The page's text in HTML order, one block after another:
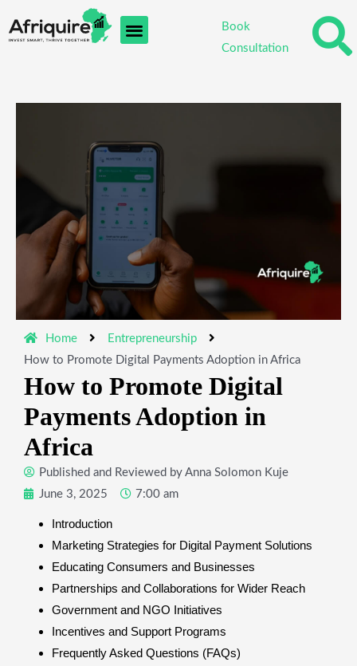
to
Book
Consultation
Home
Entrepreneurship
How to Promote Digital Payments Adoption in Africa
How to Promote Digital
Payments Adoption in
Africa
Published and Reviewed by Anna Solomon Kuje
June 3, 2025
7:00 am
Introduction
Marketing Strategies for Digital Payment Solutions
Educating Consumers and Businesses
Partnerships and Collaborations for Wider Reach
Government and NGO Initiatives
Incentives and Support Programs
Frequently Asked Questions (FAQs)